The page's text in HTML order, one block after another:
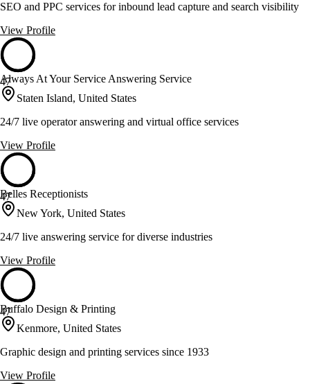
SEO and PPC services for inbound lead capture and search visibility
View Profile
47
Always At Your Service Answering Service
Staten Island, United States
24/7 live operator answering and virtual office services
View Profile
47
Belles Receptionists
New York, United States
24/7 live answering service for diverse industries
View Profile
47
Buffalo Design & Printing
Kenmore, United States
Graphic design and printing services since 1933
View Profile